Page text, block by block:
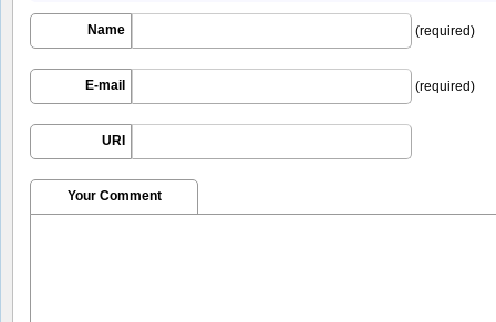
Name (required)
E-mail (required)
URI
Your Comment